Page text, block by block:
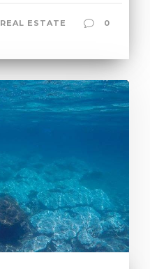
REAL ESTATE 0